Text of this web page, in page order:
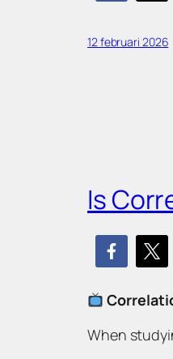
12 februari 2026
Is
When